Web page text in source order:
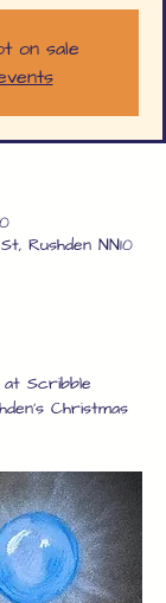
on sale
Rushden NN10
Scribble
Christmas